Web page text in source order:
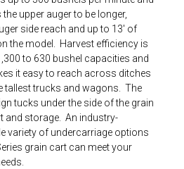
upper auger to be longer,
side reach and up to 13' of
the model. Harvest efficiency is
to 630 bushel capacities and
it easy to reach across ditches
tallest trucks and wagons. The
tucks under the side of the grain
and storage. An industry-
variety of undercarriage options
grain cart can meet your